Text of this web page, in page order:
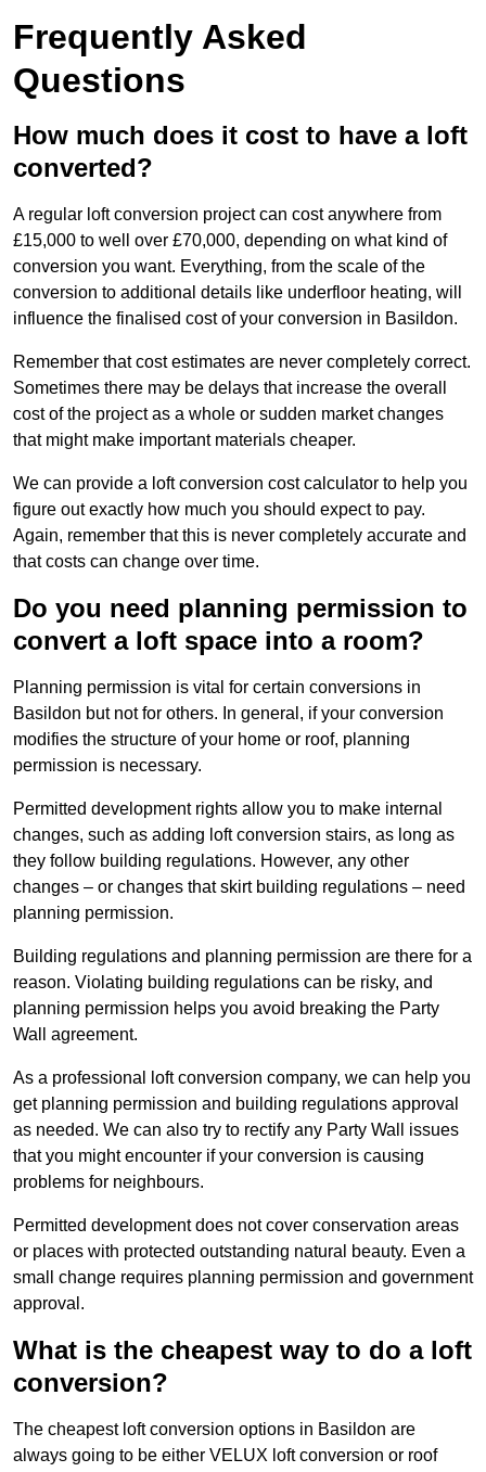
Frequently Asked
Questions
How much does it cost to have a loft
converted?
A regular loft conversion project can cost anywhere from
£15,000 to well over £70,000, depending on what kind of
conversion you want. Everything, from the scale of the
conversion to additional details like underfloor heating, will
influence the finalised cost of your conversion in Basildon.
Remember that cost estimates are never completely correct.
Sometimes there may be delays that increase the overall
cost of the project as a whole or sudden market changes
that might make important materials cheaper.
We can provide a loft conversion cost calculator to help you
figure out exactly how much you should expect to pay.
Again, remember that this is never completely accurate and
that costs can change over time.
Do you need planning permission to
convert a loft space into a room?
Planning permission is vital for certain conversions in
Basildon but not for others. In general, if your conversion
modifies the structure of your home or roof, planning
permission is necessary.
Permitted development rights allow you to make internal
changes, such as adding loft conversion stairs, as long as
they follow building regulations. However, any other
changes – or changes that skirt building regulations – need
planning permission.
Building regulations and planning permission are there for a
reason. Violating building regulations can be risky, and
planning permission helps you avoid breaking the Party
Wall agreement.
As a professional loft conversion company, we can help you
get planning permission and building regulations approval
as needed. We can also try to rectify any Party Wall issues
that you might encounter if your conversion is causing
problems for neighbours.
Permitted development does not cover conservation areas
or places with protected outstanding natural beauty. Even a
small change requires planning permission and government
approval.
What is the cheapest way to do a loft
conversion?
The cheapest loft conversion options in Basildon are
always going to be either VELUX loft conversion or roof